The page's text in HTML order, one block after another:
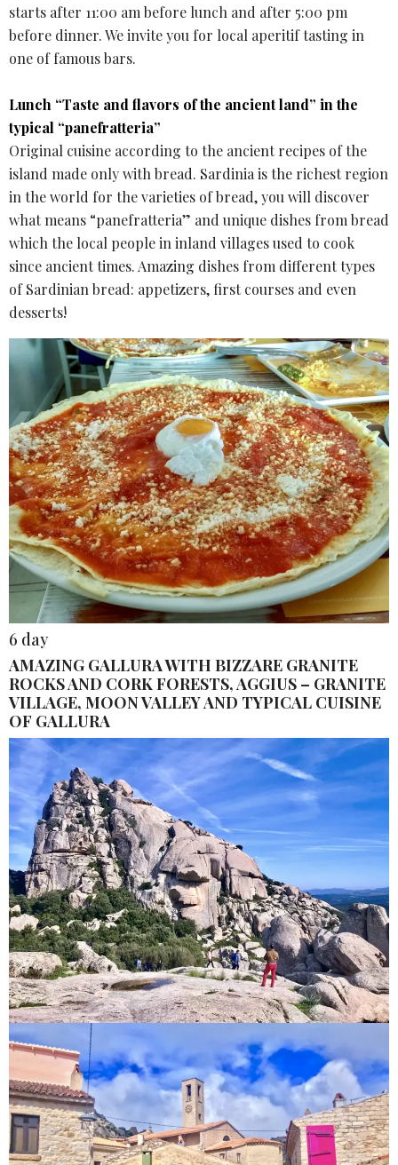
starts after 11:00 am before lunch and after 5:00 pm
before dinner. We invite you for local aperitif tasting in
one of famous bars.
Lunch “Taste and flavors of the ancient land” in the
typical “panefratteria”
Original cuisine according to the ancient recipes of the
island made only with bread. Sardinia is the richest region
in the world for the varieties of bread, you will discover
what means “panefratteria” and unique dishes from bread
which the local people in inland villages used to cook
since ancient times. Amazing dishes from different types
of Sardinian bread: appetizers, first courses and even
desserts!
6 day
AMAZING GALLURA WITH BIZZARE GRANITE
ROCKS AND CORK FORESTS, AGGIUS – GRANITE
VILLAGE, MOON VALLEY AND TYPICAL CUISINE
OF GALLURA